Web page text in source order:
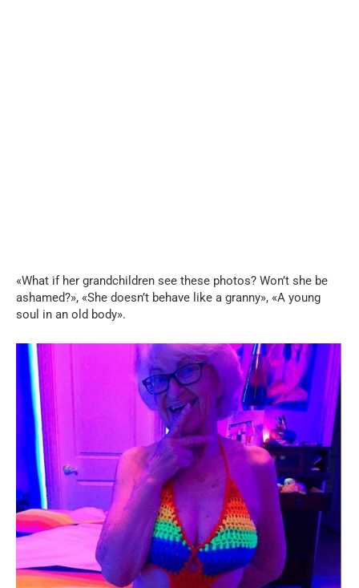
«What if her grandchildren see these photos? Won’t she be
ashamed?», «She doesn’t behave like a granny», «A young
soul in an old body».